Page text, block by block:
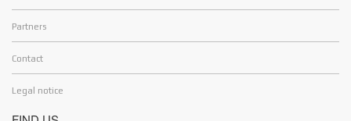
Partners
Contact
Legal notice